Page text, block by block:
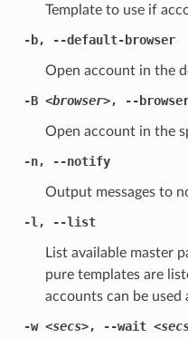
Template to use if
-b, --default-browser
Open account in the
-B <browser>, --
Open account in the
-n, --notify
Output messages to
-l , --list
List available master
pure templates are
accounts can be used
-w <secs>, --wait